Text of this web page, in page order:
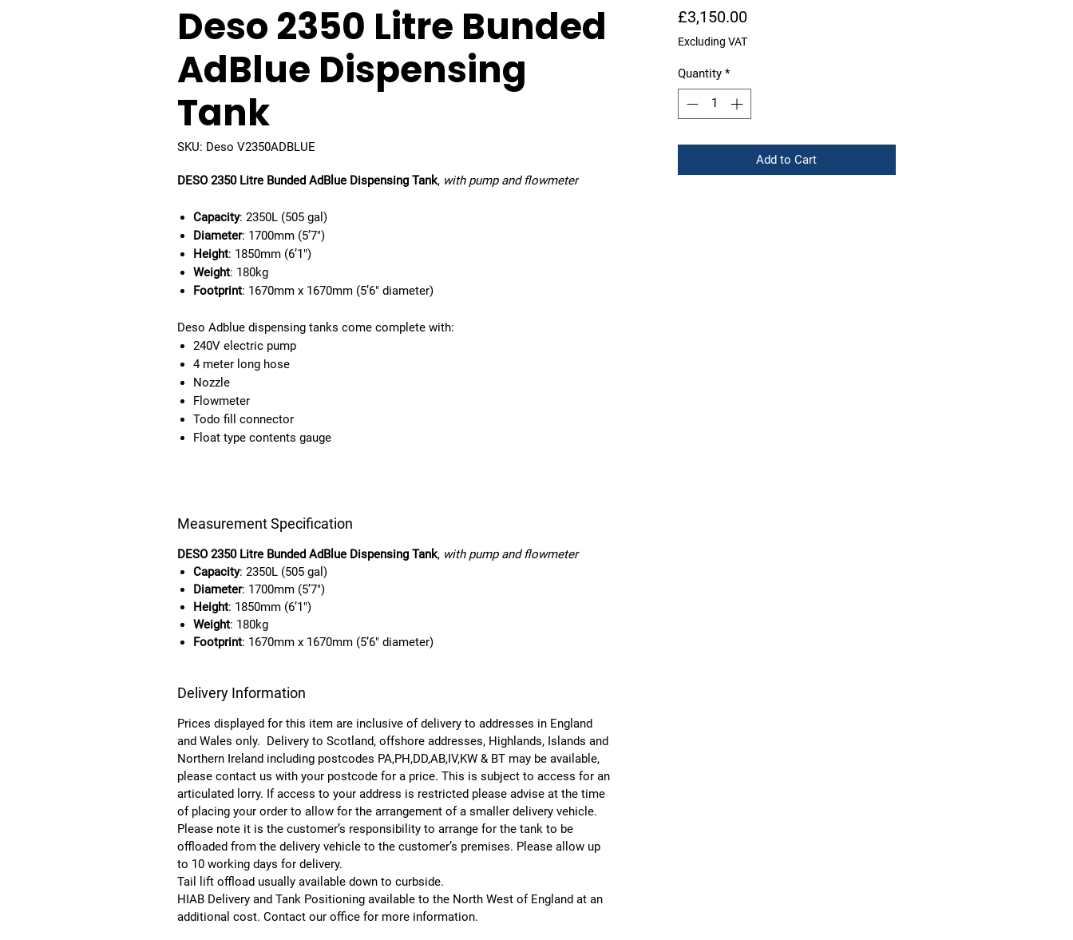
Deso 2350 Litre Bunded
AdBlue Dispensing
Tank
SKU: Deso V2350ADBLUE
DESO 2350 Litre Bunded AdBlue Dispensing Tank, with pump and flowmeter
Capacity: 2350L (505 gal)
Diameter: 1700mm (5’7″)
Height: 1850mm (6’1″)
Weight: 180kg
Footprint: 1670mm x 1670mm (5’6″ diameter)
Deso Adblue dispensing tanks come complete with:
240V electric pump
4 meter long hose
Nozzle
Flowmeter
Todo fill connector
Float type contents gauge
Measurement Specification
DESO 2350 Litre Bunded AdBlue Dispensing Tank, with pump and flowmeter
Capacity: 2350L (505 gal)
Diameter: 1700mm (5’7″)
Height: 1850mm (6’1″)
Weight: 180kg
Footprint: 1670mm x 1670mm (5’6″ diameter)
Delivery Information
Prices displayed for this item are inclusive of delivery to addresses in England
and Wales only. Delivery to Scotland, offshore addresses, Highlands, Islands and
Northern Ireland including postcodes PA,PH,DD,AB,IV,KW & BT may be available,
please contact us with your postcode for a price. This is subject to access for an
articulated lorry. If access to your address is restricted please advise at the time
of placing your order to allow for the arrangement of a smaller delivery vehicle.
Please note it is the customer’s responsibility to arrange for the tank to be
offloaded from the delivery vehicle to the customer’s premises. Please allow up
to 10 working days for delivery.
Tail lift offload usually available down to curbside.
HIAB Delivery and Tank Positioning available to the North West of England at an
additional cost. Contact our office for more information.
£3,150.00Price
Excluding VAT
Quantity *
Add to Cart